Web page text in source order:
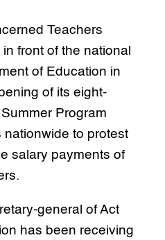
Teachers
front of the national
of Education in
of its eight-
Program
nationwide to protest
salary payments of
general of Act
has been receiving